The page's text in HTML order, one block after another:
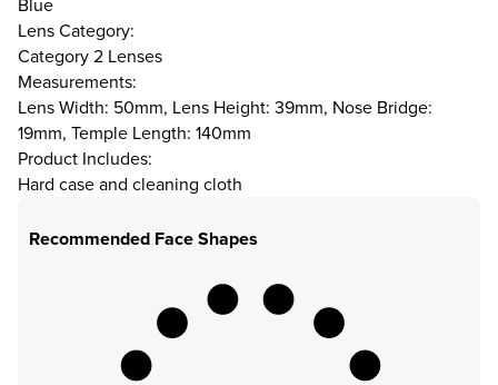
Blue
Lens Category:
Category 2 Lenses
Measurements:
Lens Width: 50mm, Lens Height: 39mm, Nose Bridge:
19mm, Temple Length: 140mm
Product Includes:
Hard case and cleaning cloth
Recommended Face Shapes